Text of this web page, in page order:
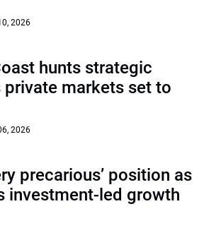
2026
hunts strategic
private markets set to
2026
precarious’ position as
investment-led growth